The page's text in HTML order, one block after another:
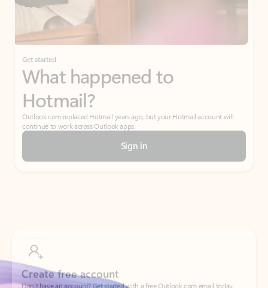
Get started
What happened to
Hotmail?
Outlook.com replaced Hotmail years ago, but your Hotmail account will
continue to work across Outlook apps.
Sign in
Don’t have an account? Get started with a free Outlook.com email today.
Create account